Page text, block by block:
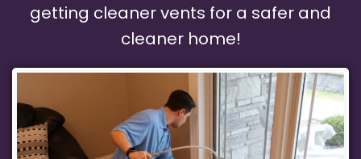
getting cleaner vents for a safer and
cleaner home!